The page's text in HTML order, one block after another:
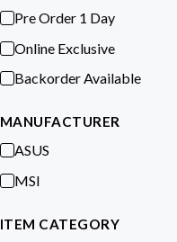
Pre Order 1 Day
Online Exclusive
Backorder Available
MANUFACTURER
ASUS
MSI
ITEM CATEGORY